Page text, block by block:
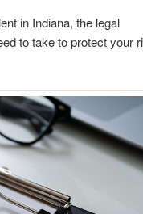
in Indiana, the legal
to take to protect your